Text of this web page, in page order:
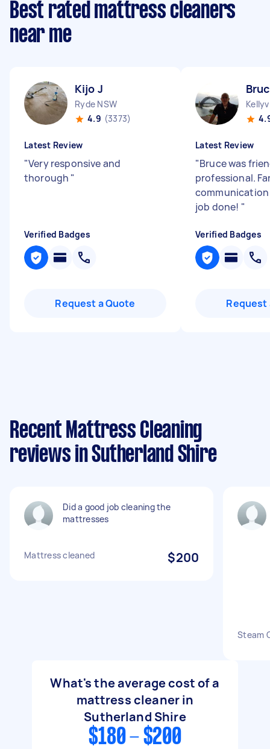
Best rated mattress cleaners
near me
Kijo J
Ryde NSW
4.9 (3373)
Latest Review
"Very responsive and
thorough "
Verified Badges
Request a Quote
Latest Review
"Bruce was
professional.
communication
job done! "
Verified Badges
Request
Recent Mattress Cleaning
reviews in Sutherland Shire
Did a good job cleaning the
mattresses
Mattress cleaned $200
Steam
What's the average cost of a
mattress cleaner in
Sutherland Shire
$180 - $200